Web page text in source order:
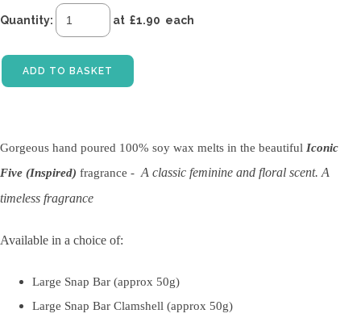
Quantity: at £1.90 each
ADD TO BASKET
Gorgeous hand poured 100% soy wax melts in the beautiful Iconic
Five (Inspired) fragrance - A classic feminine and floral scent. A
timeless fragrance
Available in a choice of:
Large Snap Bar (approx 50g)
Large Snap Bar Clamshell (approx 50g)